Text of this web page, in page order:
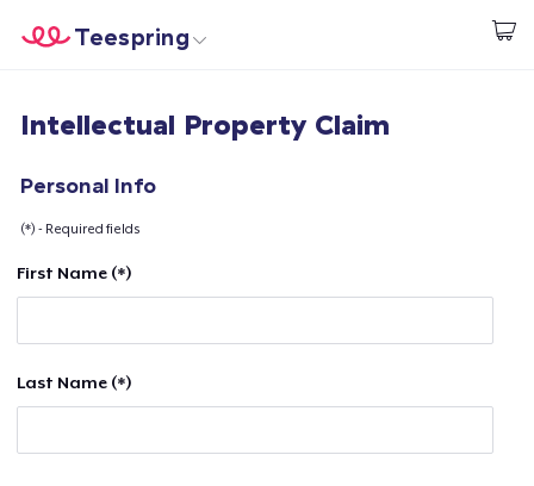
Start creating
Teespring
Login
Sell everywhere
Intellectual Property Claim
Personal Info
(*) - Required fields
First Name (*)
Last Name (*)